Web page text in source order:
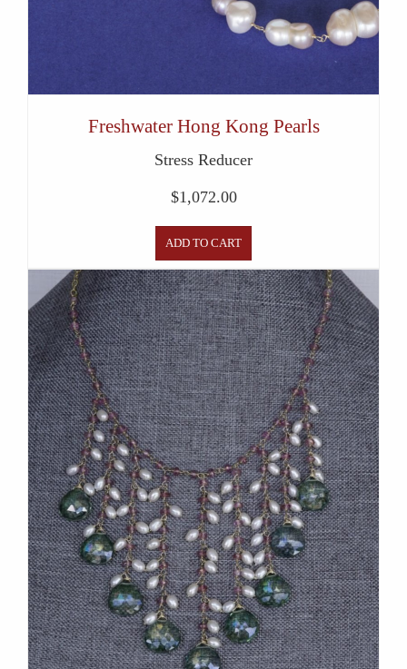
Freshwater Hong Kong Pearls
Stress Reducer
$1,072.00
ADD TO CART